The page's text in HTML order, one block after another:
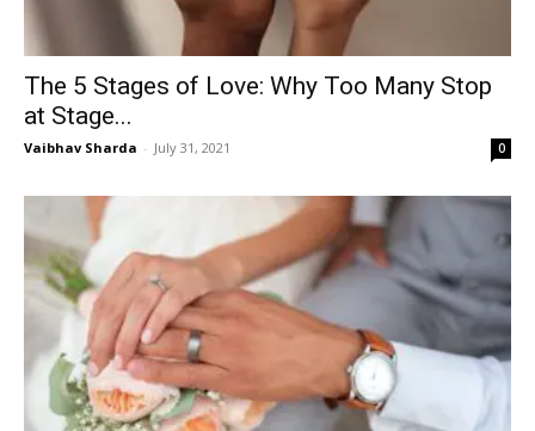
The 5 Stages of Love: Why Too Many Stop
at Stage...
Vaibhav Sharda - July 31, 2021 0